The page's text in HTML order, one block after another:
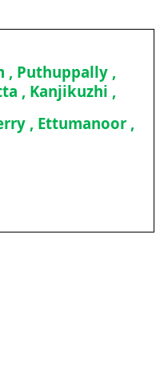
, Puthuppally ,
, Kanjikuzhi ,
, Ettumanoor ,